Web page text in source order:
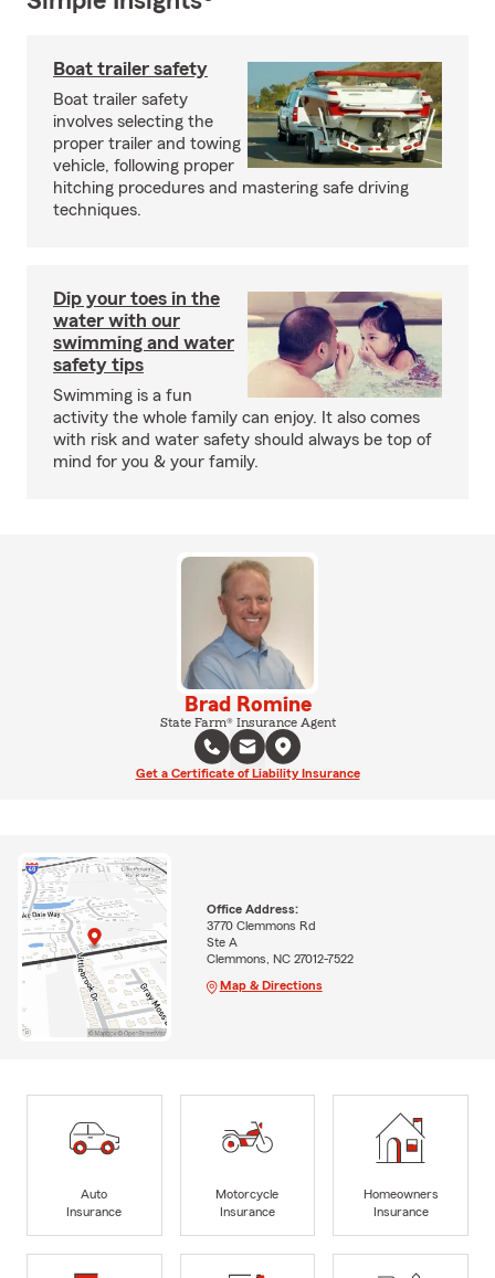
Boat trailer safety
Boat trailer safety
involves selecting the
proper trailer and towing
vehicle, following proper
hitching procedures and mastering safe driving
techniques.
Dip your toes in the
water with our
swimming and water
safety tips
Swimming is a fun
activity the whole family can enjoy. It also comes
with risk and water safety should always be top of
mind for you & your family.
Brad Romine
State Farm® Insurance Agent
Get a Certificate of Liability Insurance
Office Address:
3770 Clemmons Rd
Ste A
Clemmons, NC 27012-7522
Map & Directions
Auto
Insurance
Motorcycle
Insurance
Homeowners
Insurance